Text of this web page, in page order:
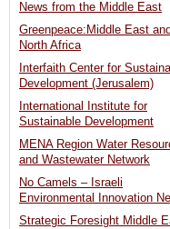
News from the Middle East
Greenpeace:Middle East and
North Africa
Interfaith Center for
Development (Jerusalem)
International Institute for
Sustainable Development
MENA Region Water
and Wastewater Network
No Camels – Israeli
Environmental Innovation
Strategic Foresight Middle